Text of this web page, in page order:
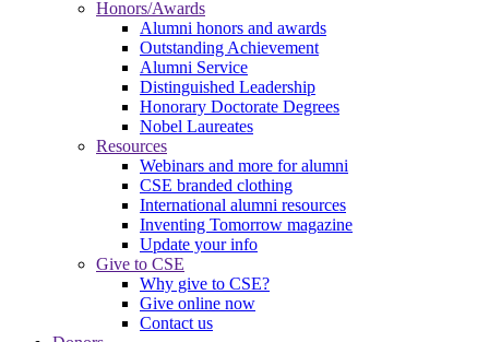
Honors/Awards
Alumni honors and awards
Outstanding Achievement
Alumni Service
Distinguished Leadership
Honorary Doctorate Degrees
Nobel Laureates
Resources
Webinars and more for alumni
CSE branded clothing
International alumni resources
Inventing Tomorrow magazine
Update your info
Give to CSE
Why give to CSE?
Give online now
Contact us